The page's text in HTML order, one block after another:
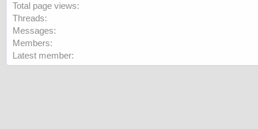
Total page views
Threads
Messages
Members
Latest member